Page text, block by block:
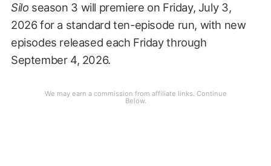
Silo season 3 will premiere on Friday, July 3,
2026 for a standard ten-episode run, with new
episodes released each Friday through
September 4, 2026.